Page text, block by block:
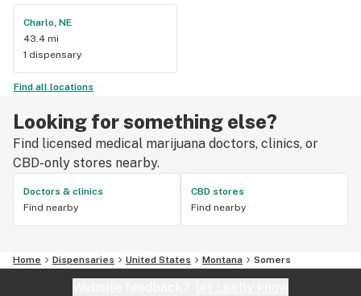
Charlo, NE
43.4 mi
1 dispensary
Find all locations
Looking for something else?
Find licensed medical marijuana doctors, clinics, or
CBD-only stores nearby.
Doctors & clinics
Find nearby
CBD stores
Find nearby
Home Dispensaries United States Montana Somers